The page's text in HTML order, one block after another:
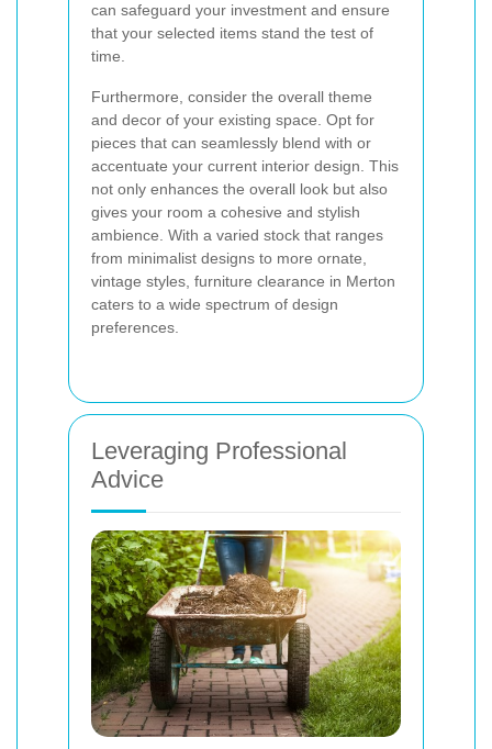
can safeguard your investment and ensure
that your selected items stand the test of
time.
Furthermore, consider the overall theme
and decor of your existing space. Opt for
pieces that can seamlessly blend with or
accentuate your current interior design. This
not only enhances the overall look but also
gives your room a cohesive and stylish
ambience. With a varied stock that ranges
from minimalist designs to more ornate,
vintage styles, furniture clearance in Merton
caters to a wide spectrum of design
preferences.
Leveraging Professional
Advice